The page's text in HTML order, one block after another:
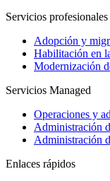
Servicios profesionales
Adopción y
Habilitación en
Modernización
Servicios Managed
Operaciones y
Administración
Administración
Enlaces rápidos